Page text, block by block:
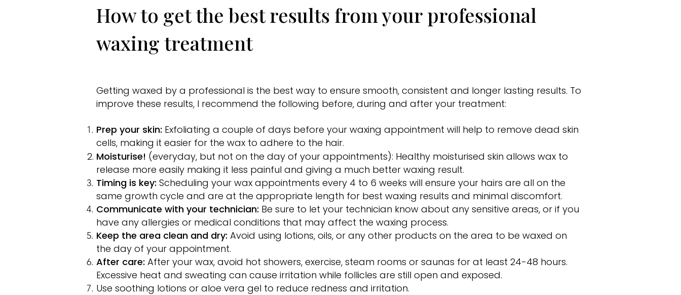
How to get the best results from your professional
waxing treatment
Getting waxed by a professional is the best way to ensure smooth, consistent and longer lasting results. To
improve these results, I recommend the following before, during and after your treatment:
Prep your skin: Exfoliating a couple of days before your waxing appointment will help to remove dead skin
cells, making it easier for the wax to adhere to the hair.
Moisturise! (everyday, but not on the day of your appointments): Healthy moisturised skin allows wax to
release more easily making it less painful and giving a much better waxing result.
Timing is key: Scheduling your wax appointments every 4 to 6 weeks will ensure your hairs are all on the
same growth cycle and are at the appropriate length for best waxing results and minimal discomfort.
Communicate with your technician: Be sure to let your technician know about any sensitive areas, or if you
have any allergies or medical conditions that may affect the waxing process.
Keep the area clean and dry: Avoid using lotions, oils, or any other products on the area to be waxed on
the day of your appointment.
After care: After your wax, avoid hot showers, exercise, steam rooms or saunas for at least 24-48 hours.
Excessive heat and sweating can cause irritation while follicles are still open and exposed.
Use soothing lotions or aloe vera gel to reduce redness and irritation.